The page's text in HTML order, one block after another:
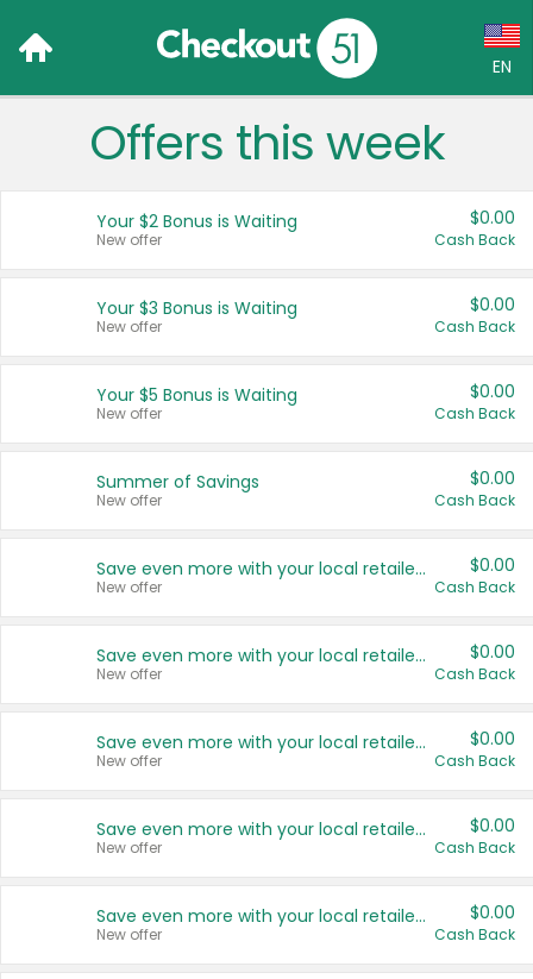
EN
Language:
Français (CA)
United States
Offers this week
Your $2 Bonus is Waiting
New offer
$0.00
Cash Back
Your $3 Bonus is Waiting
New offer
$0.00
Cash Back
Your $5 Bonus is Waiting
New offer
$0.00
Cash Back
Summer of Savings
New offer
$0.00
Cash Back
Save even more with your local retailers
New offer
$0.00
Cash Back
Save even more with your local retailers
New offer
$0.00
Cash Back
Save even more with your local retailers
New offer
$0.00
Cash Back
Save even more with your local retailers
New offer
$0.00
Cash Back
Save even more with your local retailers
New offer
$0.00
Cash Back